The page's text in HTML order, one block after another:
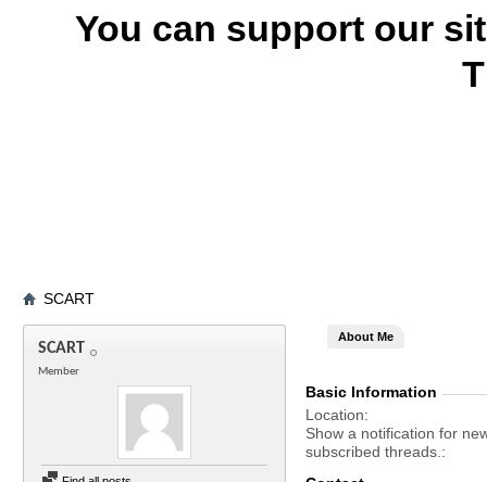
You can support our
SCART
SCART
Member
About Me
Basic Information
Location
Show a notification for
subscribed threads.